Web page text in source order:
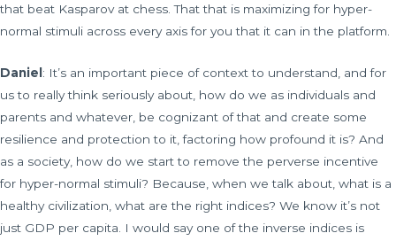
that beat Kasparov at chess. That that is maximizing for hyper-
normal stimuli across every axis for you that it can in the platform.
Daniel: It’s an important piece of context to understand, and for
us to really think seriously about, how do we as individuals and
parents and whatever, be cognizant of that and create some
resilience and protection to it, factoring how profound it is? And
as a society, how do we start to remove the perverse incentive
for hyper-normal stimuli? Because, when we talk about, what is a
healthy civilization, what are the right indices? We know it’s not
just GDP per capita. I would say one of the inverse indices is